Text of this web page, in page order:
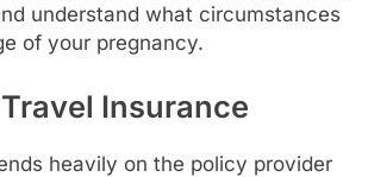
understand what circumstances
of your pregnancy.
Insurance
heavily on the policy provider